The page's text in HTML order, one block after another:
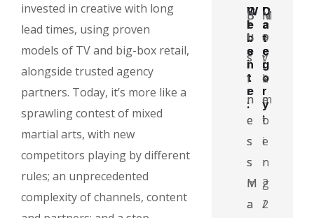
invested in creative with long
lead times, using proven
models of TV and big-box retail,
alongside trusted agency
partners. Today, it’s more like a
sprawling contest of mixed
martial arts, with new
competitors playing by different
rules; an unprecedented
complexity of channels, content
C
l
i
e
n
t
:
B
u
s
i
n
e
s
s
M
a
W
e
b
s
i
t
e
:
b
u
s
i
n
e
s
s
m
a
D
a
t
e
:
N
o
v
e
m
b
e
r
2
2
C
a
t
e
g
o
r
y
:
M
a
r
k
e
t
i
n
g
/